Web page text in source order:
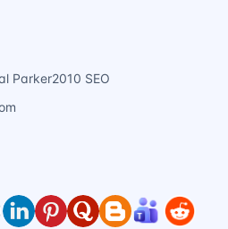
Parker2010 SEO